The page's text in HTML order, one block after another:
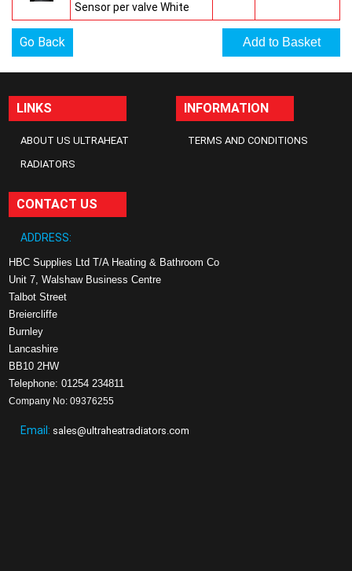
Sensor per valve White
Go Back
LINKS
ABOUT US ULTRAHEAT
RADIATORS
INFORMATION
TERMS AND CONDITIONS
CONTACT US
ADDRESS:
HBC Supplies Ltd T/A Heating & Bathroom Co
Unit 7, Walshaw Business Centre
Talbot Street
Breiercliffe
Burnley
Lancashire
BB10 2HW
Telephone: 01254 234811
Company No: 09376255
Email: sales@ultraheatradiators.com